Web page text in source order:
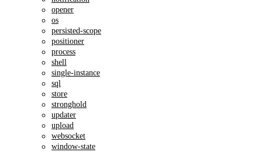
opener
os
persisted-scope
positioner
process
shell
single-instance
sql
store
stronghold
updater
upload
websocket
window-state